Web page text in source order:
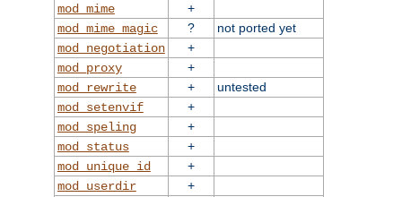
mod_mime
+
mod_mime_magic
?
not ported yet
mod_negotiation
+
mod_proxy
+
mod_rewrite
+
untested
mod_setenvif
+
mod_speling
+
mod_status
+
mod_unique_id
+
mod_userdir
+